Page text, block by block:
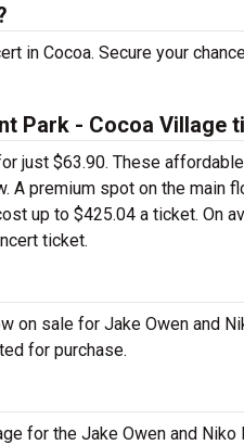
in Cocoa. Secure your
Park - Cocoa Village
just $63.90. These
premium spot on the main
up to $425.04 a ticket. On
ticket.
on sale for Jake Owen and
for purchase.
for the Jake Owen and Niko